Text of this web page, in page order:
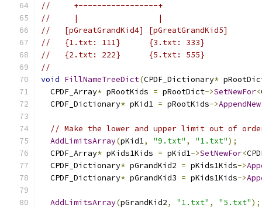
//     +-----------------+
//     |                 |
//   [pGreatGrandKid4] [pGreatGrandKid5]
//   {1.txt: 111}      {3.txt: 333}
//   {2.txt: 222}      {5.txt: 555}
//
void FillNameTreeDict(CPDF_Dictionary*
  CPDF_Array
* pRootKids = pRootDict->SetNewFor<
  CPDF_Dictionary
* pKid1 = pRootKids->AppendNew
// Make the lower and upper limit out of
AddLimitsArray(pKid1, "9.txt" , "1.txt");
  CPDF_Array
* pKids1Kids = pKid1->SetNewFor<
  CPDF_Dictionary
* pGrandKid2 = pKids1Kids->
  CPDF_Dictionary
* pGrandKid3 = pKids1Kids->
AddLimitsArray(pGrandKid2, "1.txt" , "5.txt");